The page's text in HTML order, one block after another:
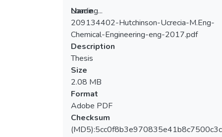
Loading...
Loading...
Name
209134402-Hutchinson-Ucrecia-M.Eng-
Chemical-Engineering-eng-2017.pdf
Description
Thesis
Size
2.08 MB
Format
Adobe PDF
Checksum